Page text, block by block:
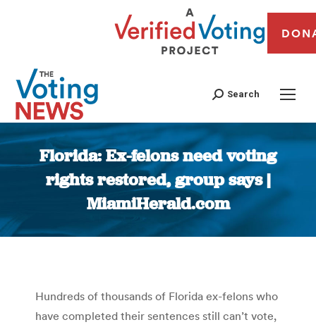
Search
Florida: Ex-felons need voting
rights restored, group says |
MiamiHerald.com
You are here:
Hundreds of thousands of Florida ex-felons who
have completed their sentences still can’t vote,